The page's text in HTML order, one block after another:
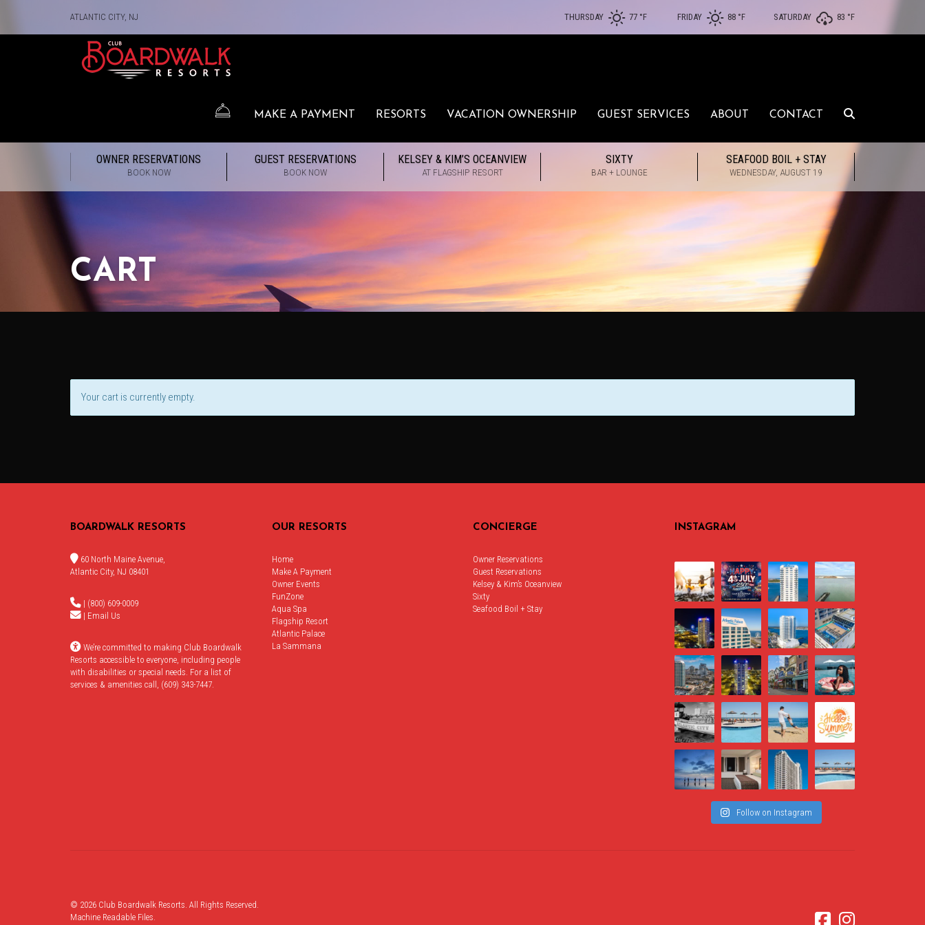
ATLANTIC CITY, NJ THURSDAY 77 °F FRIDAY 88 °F SATURDAY 83 °F
MAKE A PAYMENT RESORTS VACATION OWNERSHIP GUEST SERVICES ABOUT CONTACT
OWNER RESERVATIONS
BOOK NOW
GUEST RESERVATIONS
BOOK NOW
KELSEY & KIM’S OCEANVIEW
AT FLAGSHIP RESORT
SIXTY
BAR + LOUNGE
SEAFOOD BOIL + STAY
WEDNESDAY, AUGUST 19
CART
Your cart is currently empty.
BOARDWALK RESORTS
60 North Maine Avenue,
Atlantic City, NJ 08401
| (800) 609-0009
| Email Us
We’re committed to making Club Boardwalk
Resorts accessible to everyone, including people
with disabilities or special needs. For a list of
services & amenities call, (609) 343-7447.
OUR RESORTS
Home
Make A Payment
Owner Events
FunZone
Aqua Spa
Flagship Resort
Atlantic Palace
La Sammana
CONCIERGE
Owner Reservations
Guest Reservations
Kelsey & Kim’s Oceanview
Sixty
Seafood Boil + Stay
INSTAGRAM
Follow on Instagram
© 2026 Club Boardwalk Resorts. All Rights Reserved.
Machine Readable Files